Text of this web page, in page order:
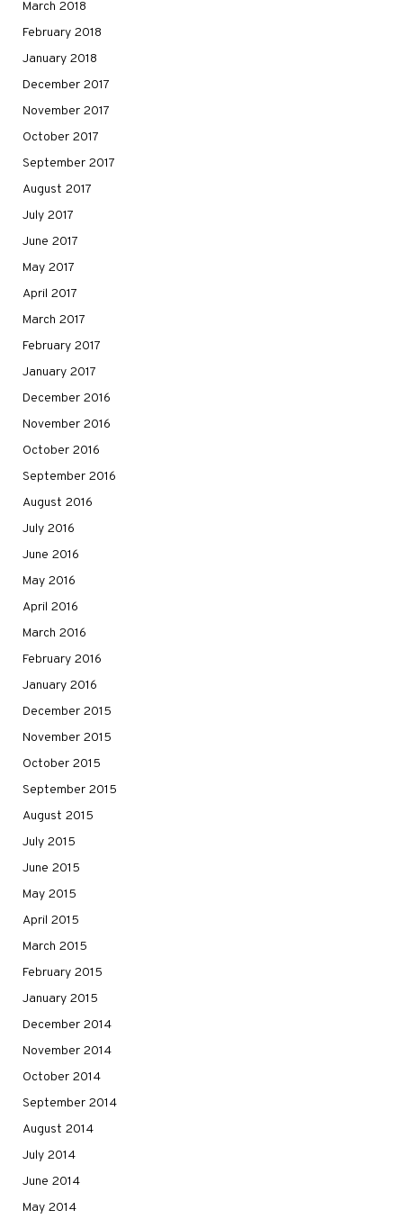
March 2018
February 2018
January 2018
December 2017
November 2017
October 2017
September 2017
August 2017
July 2017
June 2017
May 2017
April 2017
March 2017
February 2017
January 2017
December 2016
November 2016
October 2016
September 2016
August 2016
July 2016
June 2016
May 2016
April 2016
March 2016
February 2016
January 2016
December 2015
November 2015
October 2015
September 2015
August 2015
July 2015
June 2015
May 2015
April 2015
March 2015
February 2015
January 2015
December 2014
November 2014
October 2014
September 2014
August 2014
July 2014
June 2014
May 2014